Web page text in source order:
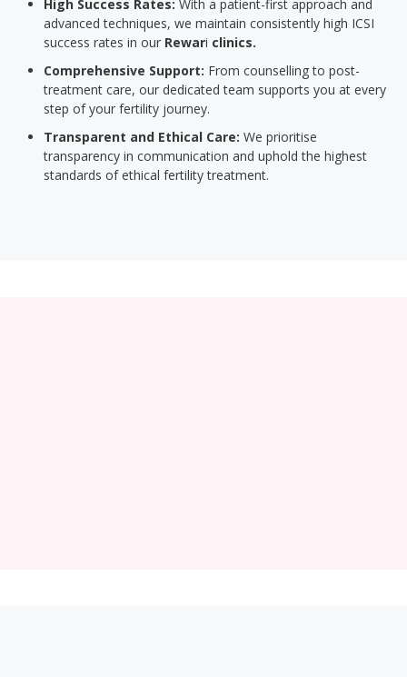
High Success Rates: With a patient-first approach and
advanced techniques, we maintain consistently high ICSI
success rates in our Rewari clinics.
Comprehensive Support: From counselling to post-
treatment care, our dedicated team supports you at every
step of your fertility journey.
Transparent and Ethical Care: We prioritise
transparency in communication and uphold the highest
standards of ethical fertility treatment.